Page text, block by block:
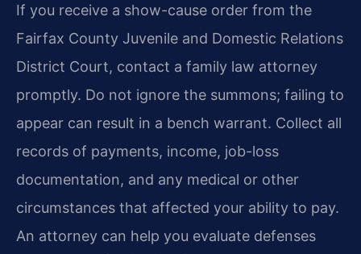
If you receive a show-cause order from the
Fairfax County Juvenile and Domestic Relations
District Court, contact a family law attorney
promptly. Do not ignore the summons; failing to
appear can result in a bench warrant. Collect all
records of payments, income, job-loss
documentation, and any medical or other
circumstances that affected your ability to pay.
An attorney can help you evaluate defenses